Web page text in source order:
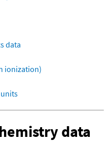
data
ionization)
data